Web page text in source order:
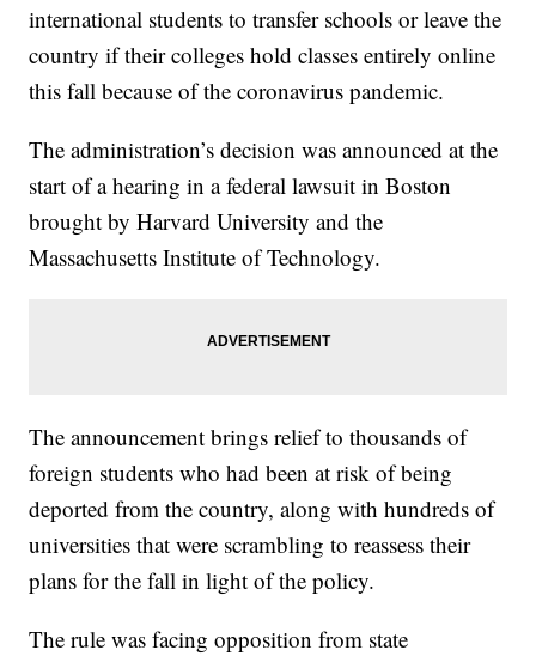
international students to transfer schools or leave the
country if their colleges hold classes entirely online
this fall because of the coronavirus pandemic.
The administration’s decision was announced at the
start of a hearing in a federal lawsuit in Boston
brought by Harvard University and the
Massachusetts Institute of Technology.
The announcement brings relief to thousands of
foreign students who had been at risk of being
deported from the country, along with hundreds of
universities that were scrambling to reassess their
plans for the fall in light of the policy.
The rule was facing opposition from state